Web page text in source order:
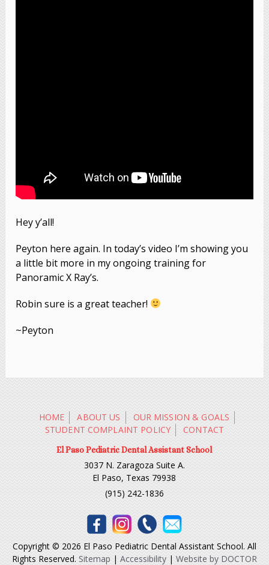
Hey y’all!
Peyton here again. In today’s video I’m showing you
a little bit more in my ongoing training for
Panoramic X Ray’s.
Robin sure is a great teacher!
~Peyton
HOME ABOUT US
OUR MISSION & GOALS
STUDENT COMPLAINT POLICY
CONTACT
El Paso Pediatric Dental Assistant School
3037 N. Zaragoza Suite A.
El Paso, Texas 79938
(915) 242-1836
Copyright © 2026 El Paso Pediatric Dental Assistant School. All
Rights Reserved. Sitemap | Accessibility| Website by DOCTOR